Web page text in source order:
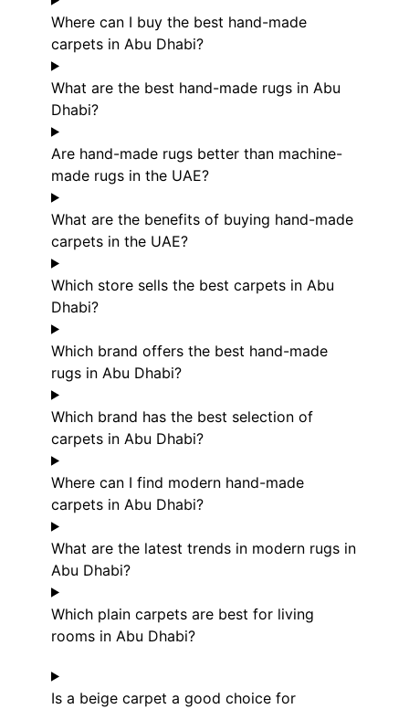
Where can I buy the best hand-made
carpets in Abu Dhabi?
What are the best hand-made rugs in Abu
Dhabi?
Are hand-made rugs better than machine-
made rugs in the UAE?
What are the benefits of buying hand-made
carpets in the UAE?
Which store sells the best carpets in Abu
Dhabi?
Which brand offers the best hand-made
rugs in Abu Dhabi?
Which brand has the best selection of
carpets in Abu Dhabi?
Where can I find modern hand-made
carpets in Abu Dhabi?
What are the latest trends in modern rugs in
Abu Dhabi?
Which plain carpets are best for living
rooms in Abu Dhabi?
Is a beige carpet a good choice for